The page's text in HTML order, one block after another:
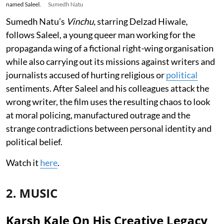
named Saleel.
Sumedh Natu
Sumedh Natu’s Vinchu, starring Delzad Hiwale,
follows Saleel, a young queer man working for the
propaganda wing of a fictional right-wing organisation
while also carrying out its missions against writers and
journalists accused of hurting religious orpolitical
sentiments. After Saleel and his colleagues attack the
wrong writer, the film uses the resulting chaos to look
at moral policing, manufactured outrage and the
strange contradictions between personal identity and
political belief.
Watch it here.
2. MUSIC
Karsh Kale On His Creative Legacy